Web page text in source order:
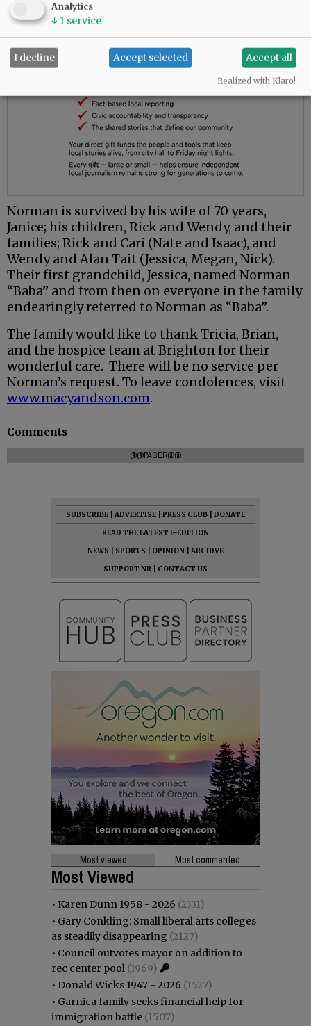
Norman is survived by his wife of 70 years,
Janice; his children, Rick and Wendy, and their
families; Rick and Cari (Nate and Isaac), and
Wendy and Alan Tait (Jessica, Megan, Nick).
Their first grandchild, Jessica, named Norman
“Baba” and from then on everyone in the family
endearingly referred to Norman as “Baba”.
The family would like to thank Tricia, Brian,
and the hospice team at Brighton for their
wonderful care. There will be no service per
Norman’s request. To leave condolences, visit
www.macyandson.com.
Comments
@@PAGER@@
SUBSCRIBE ADVERTISE PRESS CLUB
DONATE
READ THE LATEST E-EDITION
NEWS
SPORTS OPINION
ARCHIVE
SUPPORT NR
CONTACT US
Most viewed Most commented
Most Viewed
• Karen Dunn 1958 - 2026 (2331)
• Gary Conkling: Small liberal arts colleges
as steadily disappearing (2127)
• Council outvotes mayor on addition to
rec center pool (1969)
• Donald Wicks 1947 - 2026 (1527)
• Garnica family seeks financial help for
immigration battle (1507)
Analytics
↓ 1 service
I decline Accept selected Accept all
Realized with Klaro!